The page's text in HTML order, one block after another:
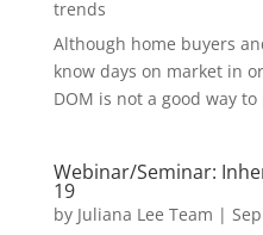
trends
Although home buyers
know days on market in
DOM is not a good way
Webinar/Seminar:
19
by Juliana Lee Team |